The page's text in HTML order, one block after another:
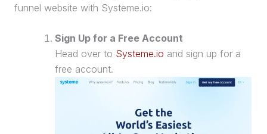
funnel website with Systeme.io:
Sign Up for a Free Account
Head over to Systeme.io and sign up for a
free account.